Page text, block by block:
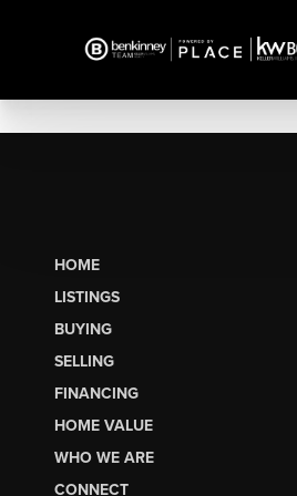
HOME
LISTINGS
BUYING
SELLING
FINANCING
HOME VALUE
WHO WE ARE
CONNECT